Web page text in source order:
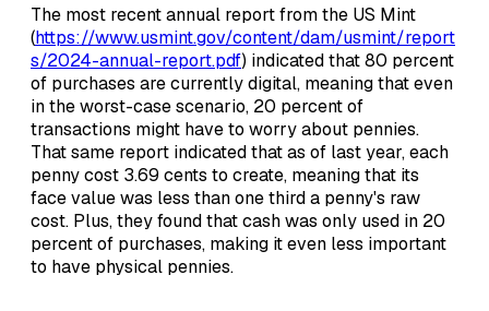
The most recent annual report from the US Mint
(https://www.usmint.gov/content/dam/usmint/report
s/2024-annual-report.pdf) indicated that 80 percent
of purchases are currently digital, meaning that even
in the worst-case scenario, 20 percent of
transactions might have to worry about pennies.
That same report indicated that as of last year, each
penny cost 3.69 cents to create, meaning that its
face value was less than one third a penny's raw
cost. Plus, they found that cash was only used in 20
percent of purchases, making it even less important
to have physical pennies.